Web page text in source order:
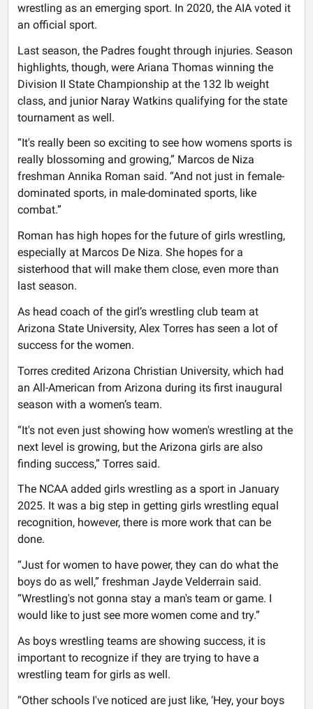
wrestling as an emerging sport. In 2020, the AIA voted it
an official sport.
Last season, the Padres fought through injuries. Season
highlights, though, were Ariana Thomas winning the
Division II State Championship at the 132 lb weight
class, and junior Naray Watkins qualifying for the state
tournament as well.
“It's really been so exciting to see how womens sports is
really blossoming and growing,” Marcos de Niza
freshman Annika Roman said. “And not just in female-
dominated sports, in male-dominated sports, like
combat.”
Roman has high hopes for the future of girls wrestling,
especially at Marcos De Niza. She hopes for a
sisterhood that will make them close, even more than
last season.
As head coach of the girl’s wrestling club team at
Arizona State University, Alex Torres has seen a lot of
success for the women.
Torres credited Arizona Christian University, which had
an All-American from Arizona during its first inaugural
season with a women’s team.
“It's not even just showing how women's wrestling at the
next level is growing, but the Arizona girls are also
finding success,” Torres said.
The NCAA added girls wrestling as a sport in January
2025. It was a big step in getting girls wrestling equal
recognition, however, there is more work that can be
done.
“Just for women to have power, they can do what the
boys do as well,” freshman Jayde Velderrain said.
“Wrestling's not gonna stay a man's team or game. I
would like to just see more women come and try.”
As boys wrestling teams are showing success, it is
important to recognize if they are trying to have a
wrestling team for girls as well.
“Other schools I've noticed are just like, ‘Hey, your boys